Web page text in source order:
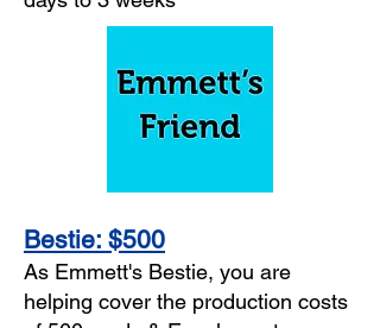
Bestie: $500
As Emmett's Bestie, you are
helping cover the production costs